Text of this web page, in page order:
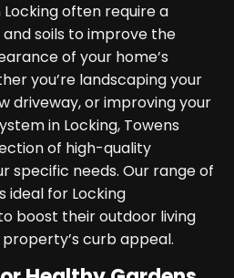
often require a
soils to improve the
of your home’s
you’re landscaping your
driveway, or improving your
in Locking, Towens
of high-quality
specific needs. Our range of
ideal for Locking
boost their outdoor living
curb appeal.